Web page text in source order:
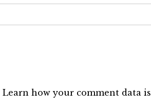
Learn how your comment data is